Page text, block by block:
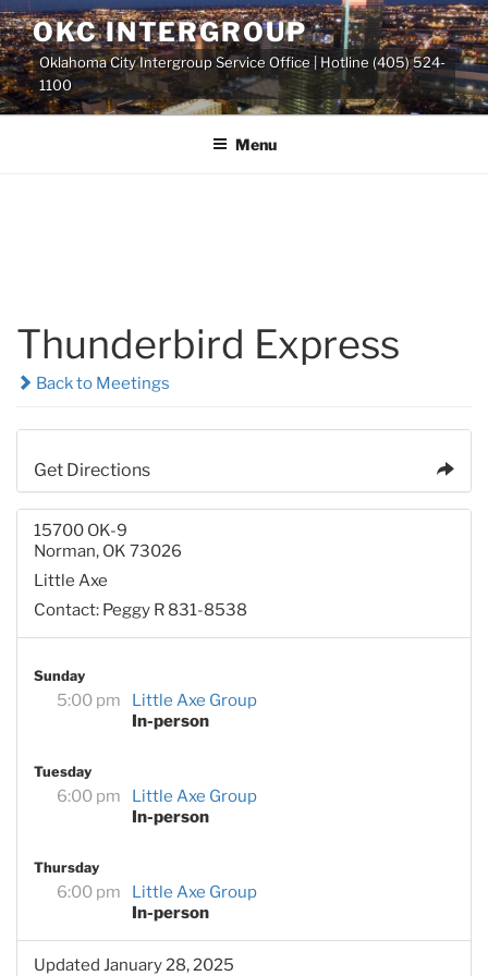
Skip
to
content
OKC INTERGROUP
Oklahoma City Intergroup Service Office | Hotline (405) 524-
1100
Menu
Thunderbird Express
Back to Meetings
Get Directions
15700 OK-9
Norman, OK 73026
Little Axe
Contact: Peggy R 831-8538
Sunday
5:00 pm
Little Axe Group
In-person
Tuesday
6:00 pm
Little Axe Group
In-person
Thursday
6:00 pm
Little Axe Group
In-person
Updated January 28, 2025